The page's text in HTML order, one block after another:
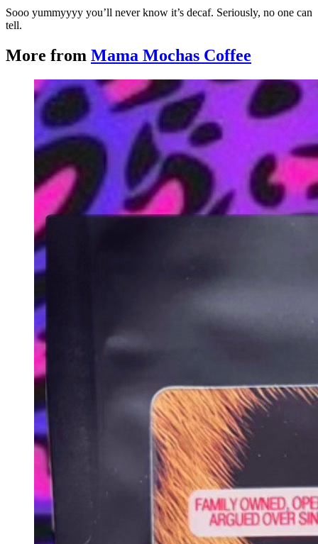
Sooo yummyyyy you’ll never know it’s decaf. Seriously, no one can
tell.
More from Mama Mochas Coffee